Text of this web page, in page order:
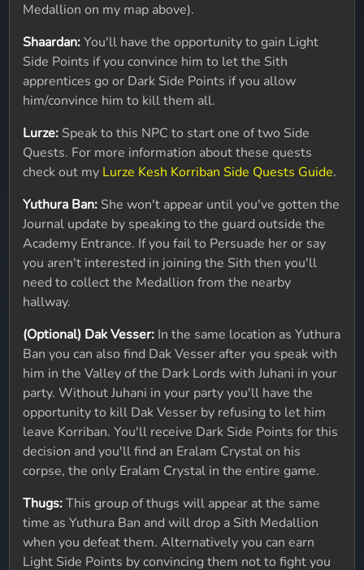
Medallion on my map above).
Shaardan:You'll have the opportunity to gain Light
Side Points if you convince him to let the Sith
apprentices go or Dark Side Points if you allow
him/convince him to kill them all.
Lurze: Speak to this NPC to start one of two Side
Quests. For more information about these quests
check out my Lurze Kesh Korriban Side Quests Guide.
Yuthura Ban: She won't appear until you've gotten the
Journal update by speaking to the guard outside the
Academy Entrance. If you fail to Persuade her or say
you aren't interested in joining the Sith then you'll
need to collect the Medallion from the nearby
hallway.
(Optional) Dak Vesser: In the same location as Yuthura
Ban you can also find Dak Vesser after you speak with
him in the Valley of the Dark Lords with Juhani in your
party. Without Juhani in your party you'll have the
opportunity to kill Dak Vesser by refusing to let him
leave Korriban. You'll receive Dark Side Points for this
decision and you'll find an Eralam Crystal on his
corpse, the only Eralam Crystal in the entire game.
Thugs:This group of thugs will appear at the same
time as Yuthura Ban and will drop a Sith Medallion
when you defeat them. Alternatively you can earn
Light Side Points by convincing them not to fight you